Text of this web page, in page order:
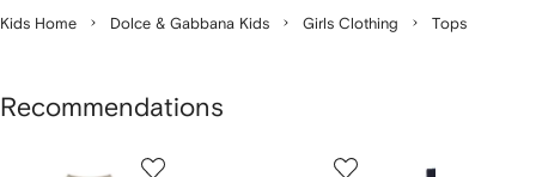
Kids Home Dolce & Gabbana Kids Girls Clothing Tops
Recommendations